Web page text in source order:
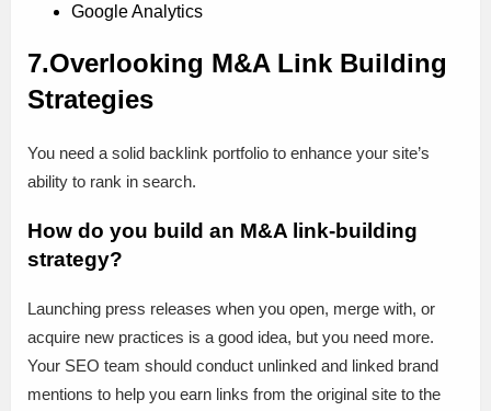
Google Analytics
7.Overlooking M&A Link Building
Strategies
You need a solid backlink portfolio to enhance your site’s
ability to rank in search.
How do you build an M&A link-building
strategy?
Launching press releases when you open, merge with, or
acquire new practices is a good idea, but you need more.
Your SEO team should conduct unlinked and linked brand
mentions to help you earn links from the original site to the